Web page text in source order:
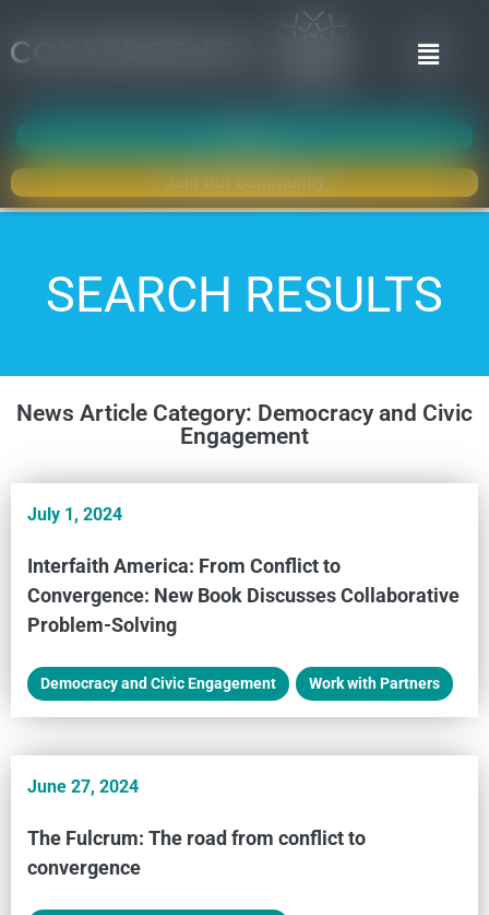
Join Our Community
SEARCH RESULTS
News Article Category: Democracy and Civic
Engagement
July 1, 2024
Interfaith America: From Conflict to
Convergence: New Book Discusses Collaborative
Problem-Solving
Democracy and Civic Engagement Work with Partners
June 27, 2024
The Fulcrum: The road from conflict to
convergence